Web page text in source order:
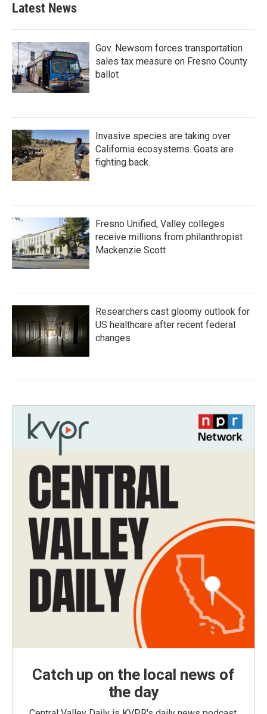
Latest News
Gov. Newsom forces transportation
sales tax measure on Fresno County
ballot
Invasive species are taking over
California ecosystems. Goats are
fighting back.
Fresno Unified, Valley colleges
receive millions from philanthropist
Mackenzie Scott
Researchers cast gloomy outlook for
US healthcare after recent federal
changes
Catch up on the local news of
the day